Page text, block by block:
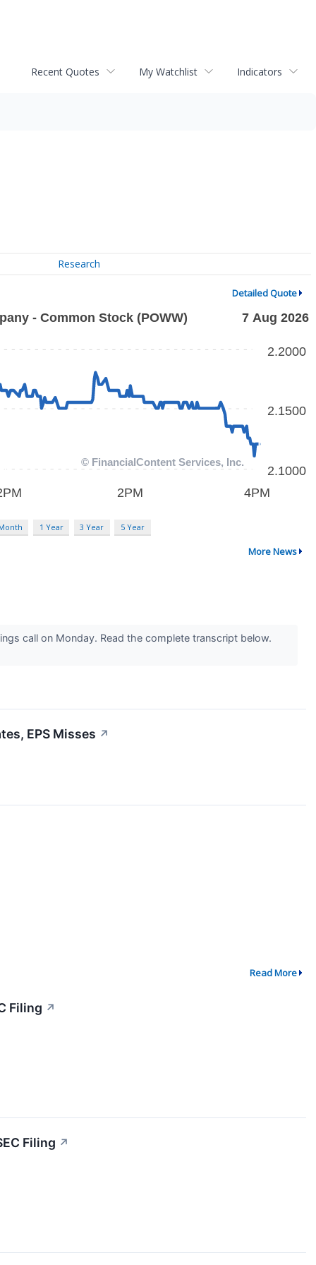
Recent Quotes My Watchlist Indicators
Research
Detailed Quote
1 Year 3 Year 5 Year
More News
call on Monday. Read the complete transcript below.
EPS Misses ↗
Read More
Filing ↗
Filing ↗